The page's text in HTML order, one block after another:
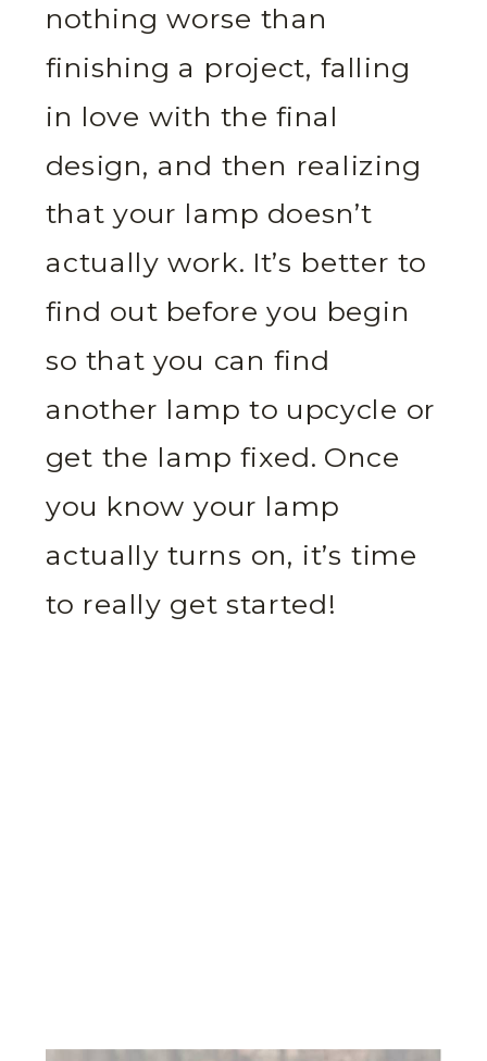
nothing worse than
finishing a project, falling
in love with the final
design, and then realizing
that your lamp doesn’t
actually work. It’s better to
find out before you begin
so that you can find
another lamp to upcycle or
get the lamp fixed. Once
you know your lamp
actually turns on, it’s time
to really get started!